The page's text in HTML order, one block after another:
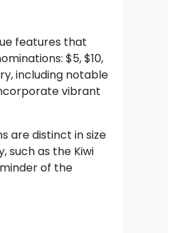
features that
$5, $10,
including notable
vibrant
are distinct in size
such as the Kiwi
of the